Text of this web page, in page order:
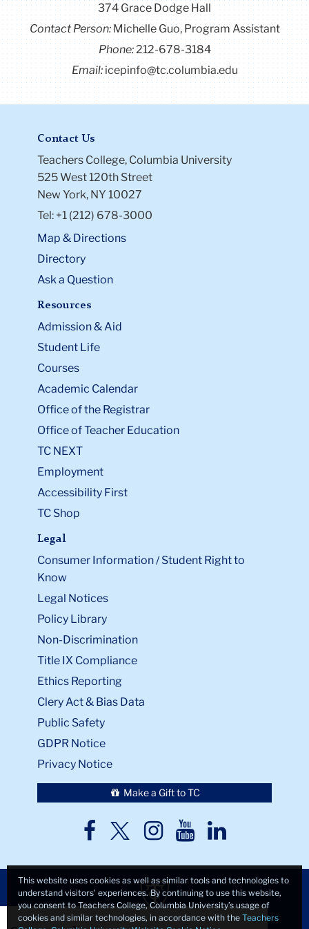
374 Grace Dodge Hall
Contact Person:Michelle Guo, Program Assistant
Phone:212-678-3184
Email:icepinfo@tc.columbia.edu
Contact Us
Teachers College, Columbia University
525 West 120th Street
New York, NY 10027
Tel: +1 (212) 678-3000
Map & Directions
Directory
Ask a Question
Resources
Admission & Aid
Student Life
Courses
Academic Calendar
Office of the Registrar
Office of Teacher Education
TC NEXT
Employment
Accessibility First
TC Shop
Legal
Consumer Information / Student Right to
Know
Legal Notices
Policy Library
Non-Discrimination
Title IX Compliance
Ethics Reporting
Clery Act & Bias Data
Public Safety
GDPR Notice
Privacy Notice
Make a Gift to TC
TC
TCTCTCTC
This website uses cookies as well as similar tools and technologies to
understand visitors’ experiences. By continuing to use this website,
you consent to Teachers College, Columbia University’s usage of
cookies and similar technologies, in accordance with the Teachers
×Close